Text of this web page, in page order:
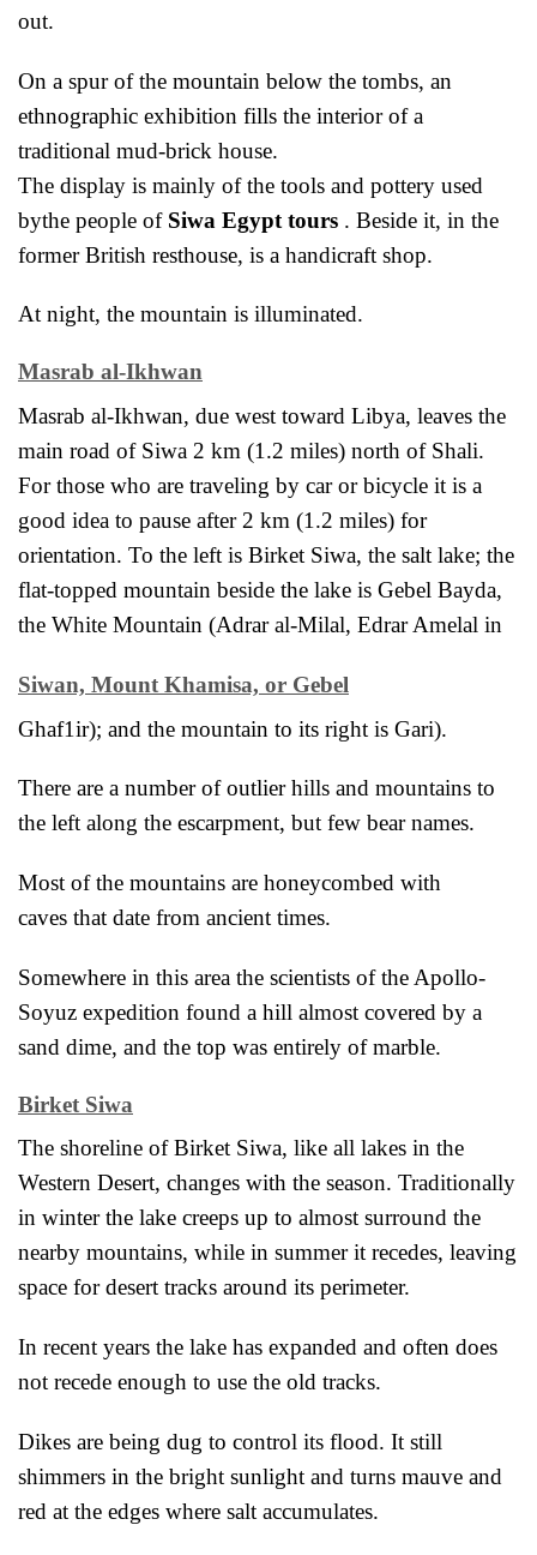
out.
On a spur of the mountain below the tombs, an
ethnographic exhibition fills the interior of a
traditional mud-brick house.
The display is mainly of the tools and pottery used
bythe people of Siwa Egypt tours . Beside it, in the
former British resthouse, is a handicraft shop.
At night, the mountain is illuminated.
Masrab al-Ikhwan
Masrab al-Ikhwan, due west toward Libya, leaves the
main road of Siwa 2 km (1.2 miles) north of Shali.
For those who are traveling by car or bicycle it is a
good idea to pause after 2 km (1.2 miles) for
orientation. To the left is Birket Siwa, the salt lake; the
flat-topped mountain beside the lake is Gebel Bayda,
the White Mountain (Adrar al-Milal, Edrar Amelal in
Siwan, Mount Khamisa, or Gebel
Ghaf1ir); and the mountain to its right is Gari).
There are a number of outlier hills and mountains to
the left along the escarpment, but few bear names.
Most of the mountains are honeycombed with
caves that date from ancient times.
Somewhere in this area the scientists of the Apollo-
Soyuz expedition found a hill almost covered by a
sand dime, and the top was entirely of marble.
Birket Siwa
The shoreline of Birket Siwa, like all lakes in the
Western Desert, changes with the season. Traditionally
in winter the lake creeps up to almost surround the
nearby mountains, while in summer it recedes, leaving
space for desert tracks around its perimeter.
In recent years the lake has expanded and often does
not recede enough to use the old tracks.
Dikes are being dug to control its flood. It still
shimmers in the bright sunlight and turns mauve and
red at the edges where salt accumulates.